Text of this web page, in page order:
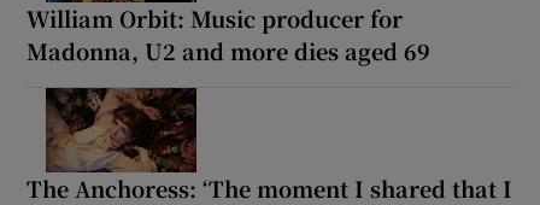
William Orbit: Music producer for
Madonna, U2 and more dies aged 69
The Anchoress: ‘The moment I shared that I